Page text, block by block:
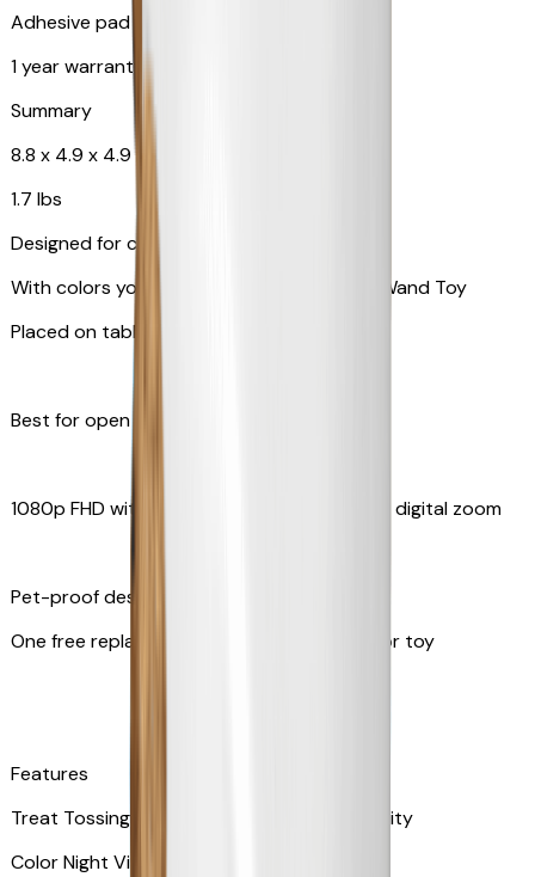
Adhesive pad for renter-friendly mounting
1 year warranty
Summary
8.8 x 4.9 x 4.9 in
1.7 lbs
Designed for cats
With colors your pet can see and Feather Wand Toy
Placed on table top or any flat surfaces
Best for open space, such as living room
1080p FHD with Rotating 360° View with 4x digital zoom
Pet-proof design
One free replacement of Furbo’s lid, cable, or toy
Features
Treat Tossing with 100 pieces treats capacity
Color Night Vision